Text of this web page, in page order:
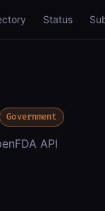
Status
Government
API